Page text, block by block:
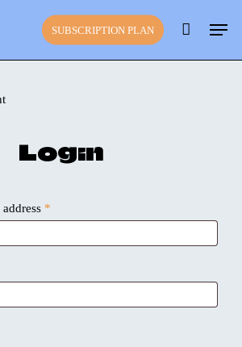
SUBSCRIPTION PLAN
Menu
Login
*Required